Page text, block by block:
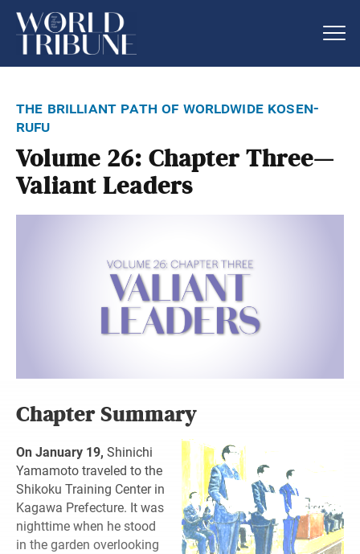
the brilliant path of worldwide kosen-
rufu
Volume 26: Chapter Three—
Valiant Leaders
Chapter Summary
On January 19, Shinichi
Yamamoto traveled to the
Shikoku Training Center in
Kagawa Prefecture. It was
nighttime when he stood
in the garden overlooking